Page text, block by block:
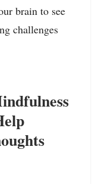
brain to see
challenges